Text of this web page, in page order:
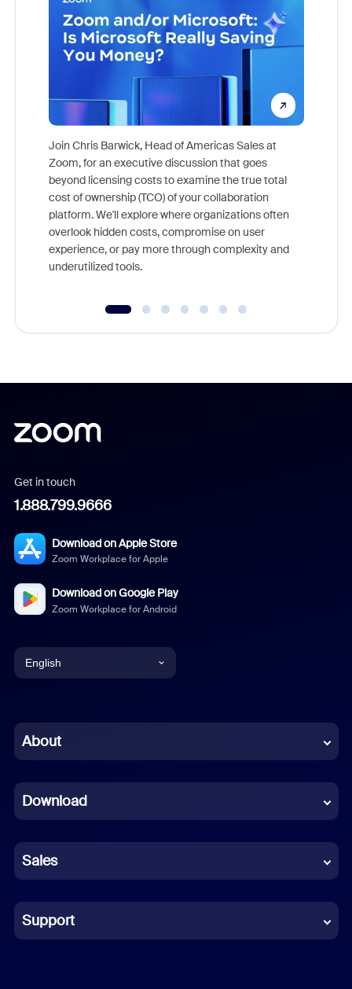
Join Chris Barwick, Head of Americas Sales at
Zoom, for an executive discussion that goes
beyond licensing costs to examine the true total
cost of ownership (TCO) of your collaboration
platform. We'll explore where organizations often
overlook hidden costs, compromise on user
experience, or pay more through complexity and
underutilized tools.
Get in touch
1.888.799.9666
Download on Apple Store
Zoom Workplace for Apple
Download on Google Play
Zoom Workplace for Android
English
Chinese (Simplified)
French
German
Indonesian
Italian
About
Download
Sales
Support